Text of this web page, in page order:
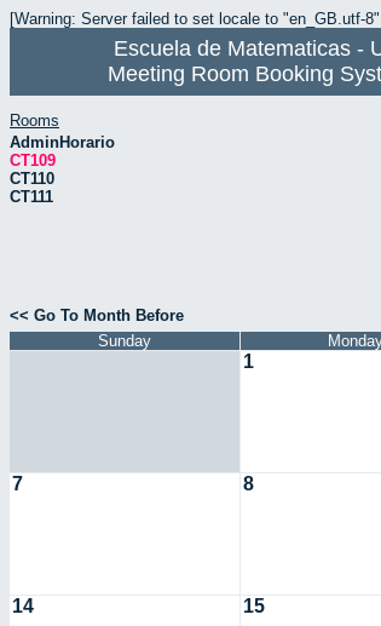
[Warning: Server failed to set locale to "en_GB.utf-
Escuela de Matematicas -
Meeting Room Booking
Rooms
AdminHorario
CT109
CT110
CT111
<< Go To Month Before
Sunday
1
7 8
14 15